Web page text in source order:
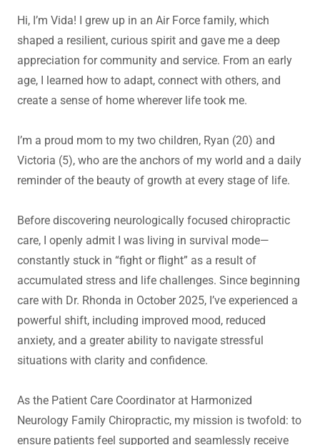
Hi, I’m Vida! I grew up in an Air Force family, which
shaped a resilient, curious spirit and gave me a deep
appreciation for community and service. From an early
age, I learned how to adapt, connect with others, and
create a sense of home wherever life took me.
I’m a proud mom to my two children, Ryan (20) and
Victoria (5), who are the anchors of my world and a daily
reminder of the beauty of growth at every stage of life.
Before discovering neurologically focused chiropractic
care, I openly admit I was living in survival mode—
constantly stuck in “fight or flight” as a result of
accumulated stress and life challenges. Since beginning
care with Dr. Rhonda in October 2025, I’ve experienced a
powerful shift, including improved mood, reduced
anxiety, and a greater ability to navigate stressful
situations with clarity and confidence.
As the Patient Care Coordinator at Harmonized
Neurology Family Chiropractic, my mission is twofold: to
ensure patients feel supported and seamlessly receive